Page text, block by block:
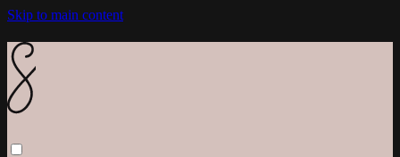
Skip to main content